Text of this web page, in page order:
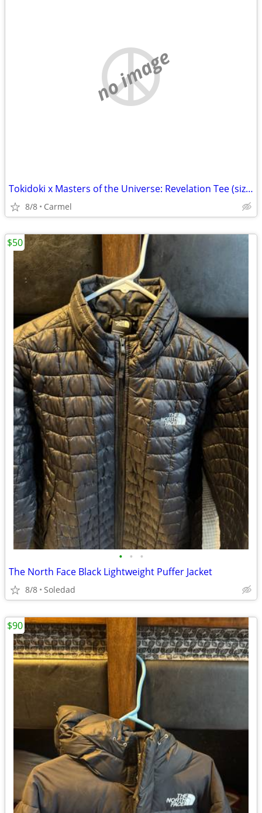
no image
Tokidoki x Masters of the Universe: Revelation Tee (size 3XL)
8/8 Carmel
• • •
The North Face Black Lightweight Puffer Jacket
8/8 Soledad
$50
$90